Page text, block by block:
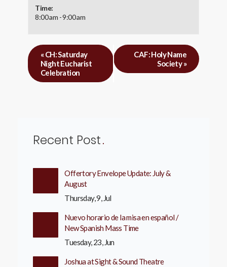
Time:
8:00 am - 9:00 am
«CH: Saturday
Night Eucharist
Celebration
CAF: Holy Name
Society»
Recent Post
Offertory Envelope Update: July &
August
Thursday, 9, Jul
Nuevo horario de la misa en español /
New Spanish Mass Time
Tuesday, 23, Jun
Joshua at Sight & Sound Theatre